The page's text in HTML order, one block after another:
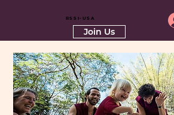
RSSI-USA
Join Us